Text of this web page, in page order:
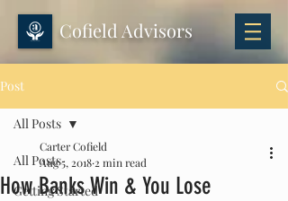
Cofield Advisors
Post
All Posts
Getting Started
All Posts
How Banks Win & You Lose
Carter Cofield
Aug 5, 2018 2 min read